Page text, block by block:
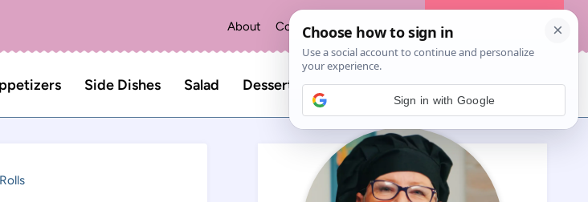
About Contact Privacy Policy
The Recipe Index
Side Dishes Salad Desserts
Search
for:
Sign in with Google